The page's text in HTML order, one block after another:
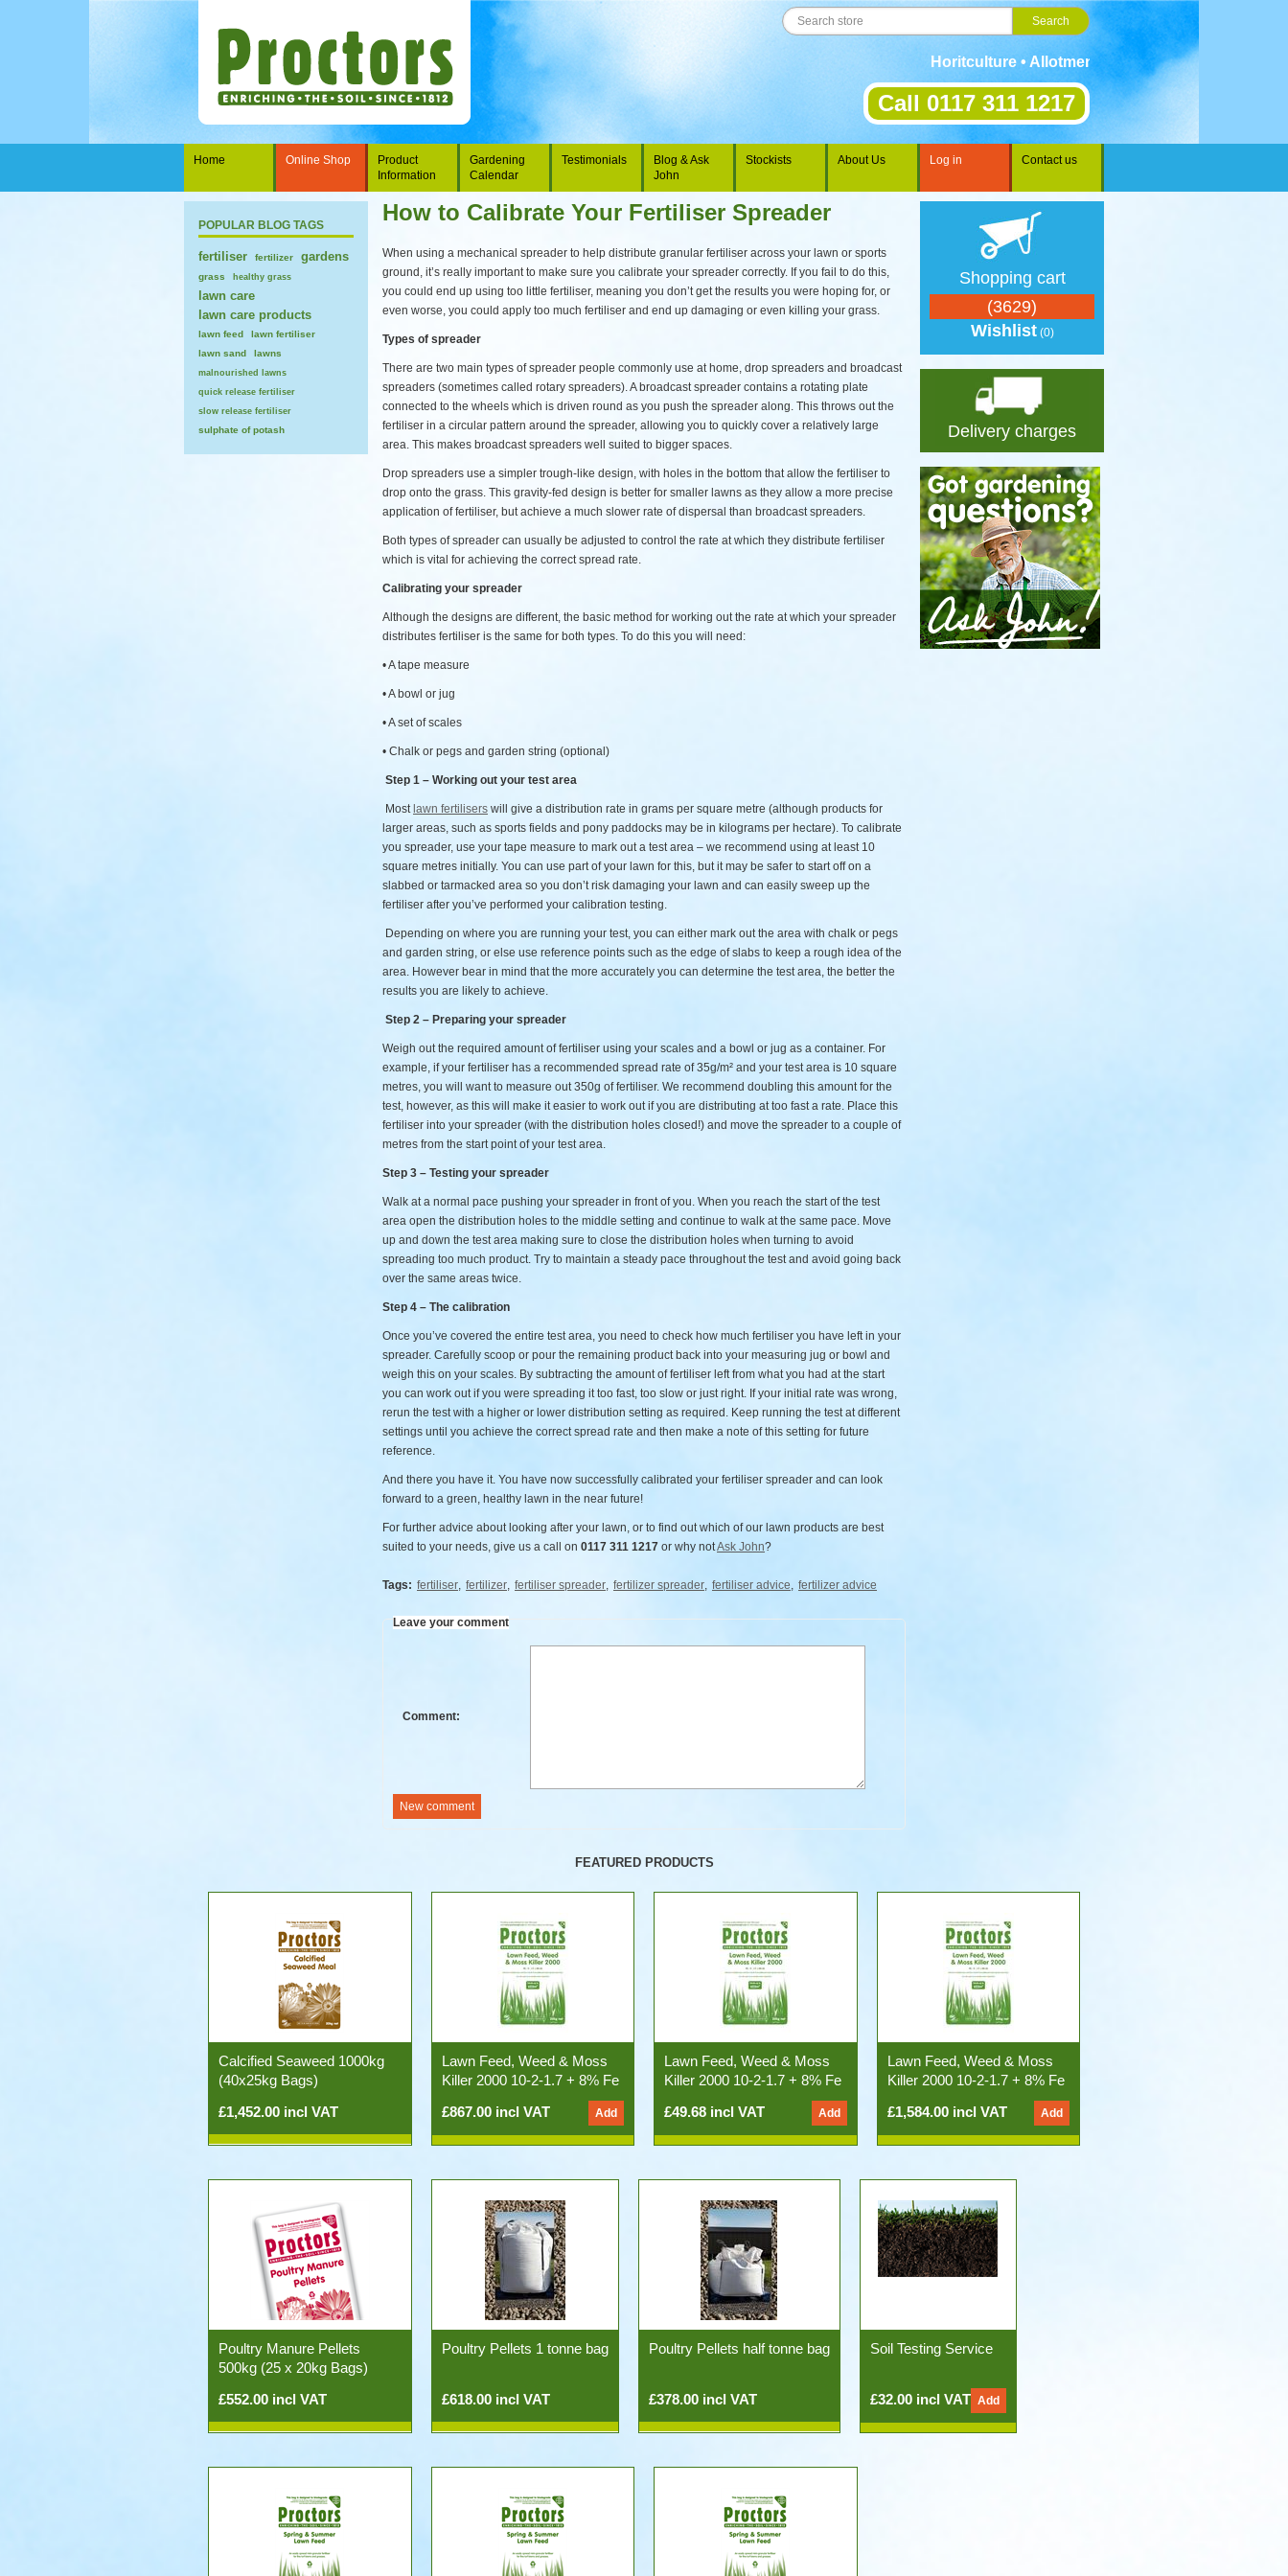
Horitculture • Allotments • Gardening • Landscaping
Call 0117 311 1217
Home Online Shop
Product
Information
Gardening
Calendar
Testimonials
Blog & Ask
John
Stockists About Us Contact us
Log in
POPULAR BLOG TAGS
fertiliser fertilizer gardens
grass healthy grass
lawn care
lawn care products
lawn feed
lawn fertiliser
lawn sand
lawns
malnourished lawns
quick release fertiliser
slow release fertiliser
sulphate of potash
How to Calibrate Your Fertiliser Spreader
When using a mechanical spreader to help distribute granular fertiliser across your lawn or sports
ground, it’s really important to make sure you calibrate your spreader correctly. If you fail to do this,
you could end up using too little fertiliser, meaning you don’t get the results you were hoping for, or
even worse, you could apply too much fertiliser and end up damaging or even killing your grass.
Types of spreader
There are two main types of spreader people commonly use at home, drop spreaders and broadcast
spreaders (sometimes called rotary spreaders). A broadcast spreader contains a rotating plate
connected to the wheels which is driven round as you push the spreader along. This throws out the
fertiliser in a circular pattern around the spreader, allowing you to quickly cover a relatively large
area. This makes broadcast spreaders well suited to bigger spaces.
Drop spreaders use a simpler trough-like design, with holes in the bottom that allow the fertiliser to
drop onto the grass. This gravity-fed design is better for smaller lawns as they allow a more precise
application of fertiliser, but achieve a much slower rate of dispersal than broadcast spreaders.
Both types of spreader can usually be adjusted to control the rate at which they distribute fertiliser
which is vital for achieving the correct spread rate.
Calibrating your spreader
Although the designs are different, the basic method for working out the rate at which your spreader
distributes fertiliser is the same for both types. To do this you will need:
• A tape measure
• A bowl or jug
• A set of scales
• Chalk or pegs and garden string (optional)
Step 1 – Working out your test area
Most lawn fertilisers will give a distribution rate in grams per square metre (although products for
larger areas, such as sports fields and pony paddocks may be in kilograms per hectare). To calibrate
you spreader, use your tape measure to mark out a test area – we recommend using at least 10
square metres initially. You can use part of your lawn for this, but it may be safer to start off on a
slabbed or tarmacked area so you don’t risk damaging your lawn and can easily sweep up the
fertiliser after you’ve performed your calibration testing.
Depending on where you are running your test, you can either mark out the area with chalk or pegs
and garden string, or else use reference points such as the edge of slabs to keep a rough idea of the
area. However bear in mind that the more accurately you can determine the test area, the better the
results you are likely to achieve.
Step 2 – Preparing your spreader
Weigh out the required amount of fertiliser using your scales and a bowl or jug as a container. For
example, if your fertiliser has a recommended spread rate of 35g/m² and your test area is 10 square
metres, you will want to measure out 350g of fertiliser. We recommend doubling this amount for the
test, however, as this will make it easier to work out if you are distributing at too fast a rate. Place this
fertiliser into your spreader (with the distribution holes closed!) and move the spreader to a couple of
metres from the start point of your test area.
Step 3 – Testing your spreader
Walk at a normal pace pushing your spreader in front of you. When you reach the start of the test
area open the distribution holes to the middle setting and continue to walk at the same pace. Move
up and down the test area making sure to close the distribution holes when turning to avoid
spreading too much product. Try to maintain a steady pace throughout the test and avoid going back
over the same areas twice.
Step 4 – The calibration
Once you’ve covered the entire test area, you need to check how much fertiliser you have left in your
spreader. Carefully scoop or pour the remaining product back into your measuring jug or bowl and
weigh this on your scales. By subtracting the amount of fertiliser left from what you had at the start
you can work out if you were spreading it too fast, too slow or just right. If your initial rate was wrong,
rerun the test with a higher or lower distribution setting as required. Keep running the test at different
settings until you achieve the correct spread rate and then make a note of this setting for future
reference.
And there you have it. You have now successfully calibrated your fertiliser spreader and can look
forward to a green, healthy lawn in the near future!
For further advice about looking after your lawn, or to find out which of our lawn products are best
suited to your needs, give us a call on 0117 311 1217 or why notAsk John?
Tags: fertiliser, fertilizer, fertiliser spreader, fertilizer spreader, fertiliser advice, fertilizer advice
Leave your comment
Comment:
Shopping cart
(3629)
Wishlist (0)
Delivery charges
FEATURED PRODUCTS
Calcified Seaweed 1000kg
(40x25kg Bags)
£1,452.00 incl VAT
Lawn Feed, Weed & Moss
Killer 2000 10-2-1.7 + 8% Fe
£867.00 incl VAT
Lawn Feed, Weed & Moss
Killer 2000 10-2-1.7 + 8% Fe
£49.68 incl VAT
Lawn Feed, Weed & Moss
Killer 2000 10-2-1.7 + 8% Fe
£1,584.00 incl VAT
Poultry Manure Pellets
500kg (25 x 20kg Bags)
£552.00 incl VAT
Poultry Pellets 1 tonne bag
£618.00 incl VAT
Poultry Pellets half tonne bag
£378.00 incl VAT
Soil Testing Service
£32.00 incl VAT